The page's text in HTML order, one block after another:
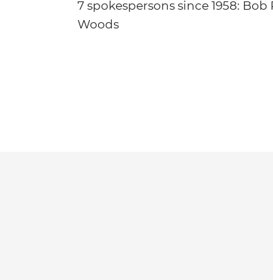
7 spokespersons since 1958:
Woods